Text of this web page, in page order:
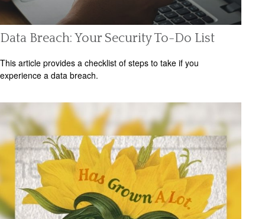
Data Breach: Your Security To-Do List
This article provides a checklist of steps to take if you
experience a data breach.